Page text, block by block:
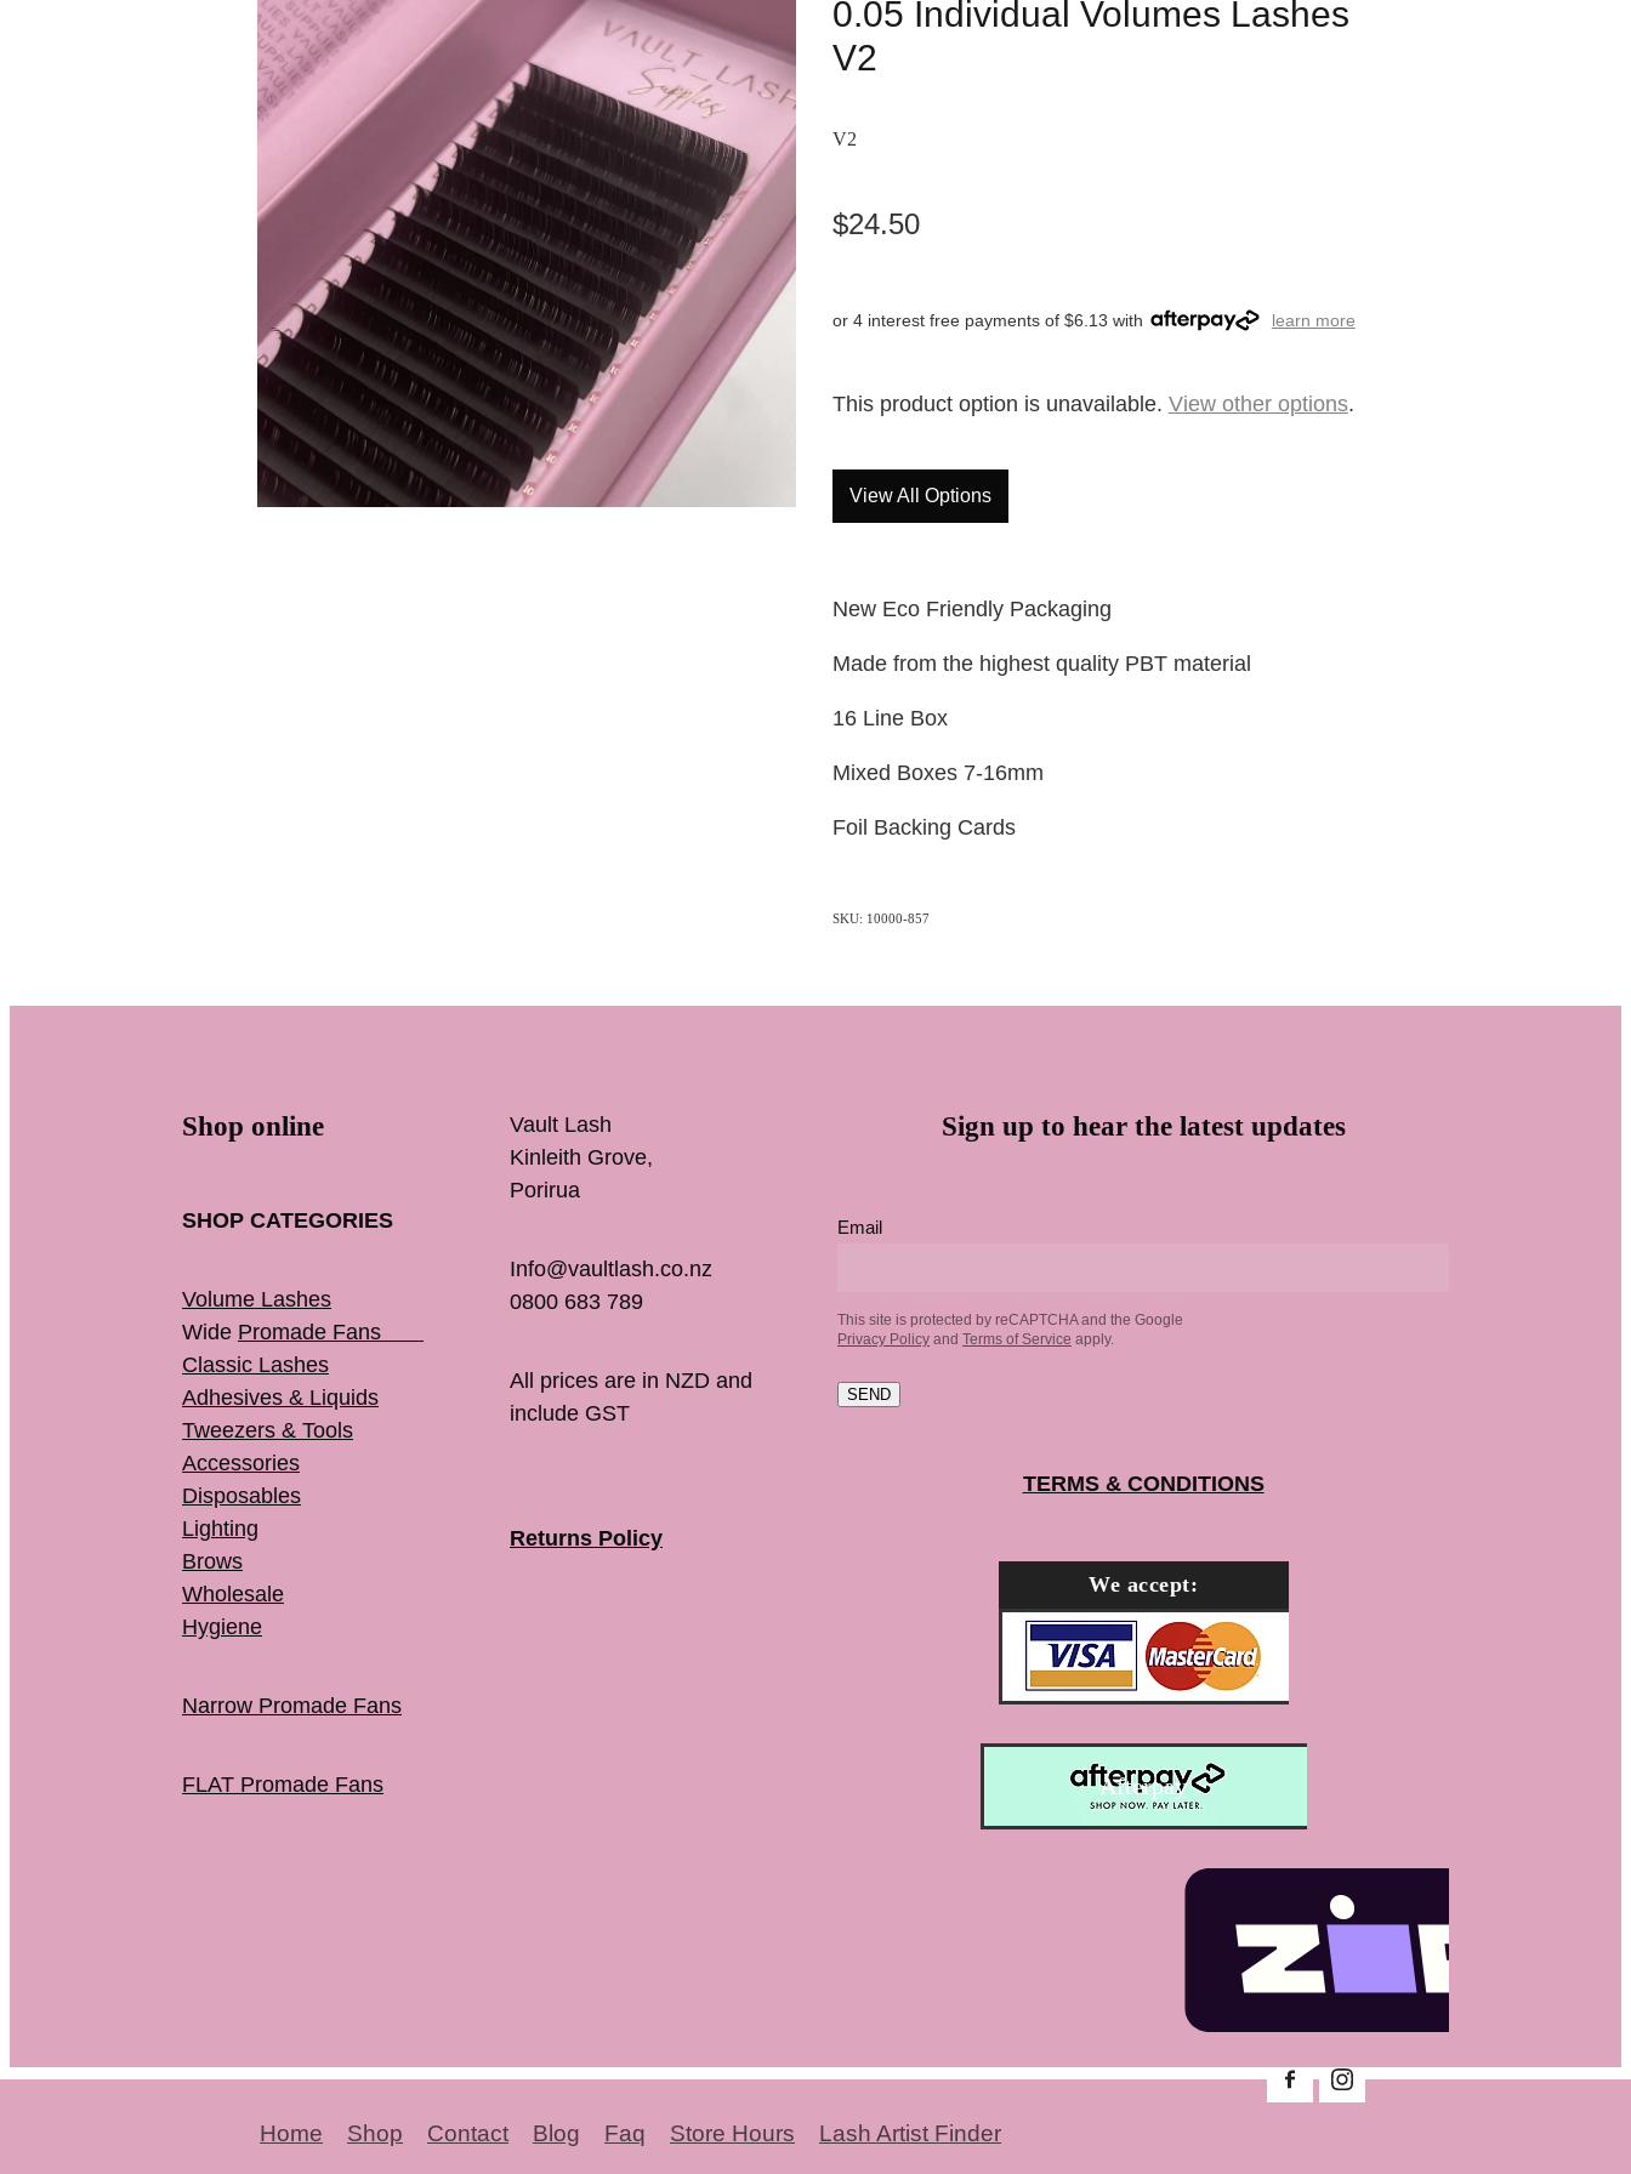
0.05 Individual Volumes Lashes
V2
V2
$24.50
or 4 interest free payments of $6.13 with learn more
This product option is unavailable. View other options.
View All Options
New Eco Friendly Packaging
Made from the highest quality PBT material
16 Line Box
Mixed Boxes 7-16mm
Foil Backing Cards
SKU: 10000-857
Shop online
SHOP CATEGORIES
Volume Lashes
Wide Promade Fans
Classic Lashes
Adhesives & Liquids
Tweezers & Tools
Accessories
Disposables
Lighting
Brows
Wholesale
Hygiene
Narrow Promade Fans
FLAT Promade Fans
Vault Lash
Kinleith Grove,
Porirua
Info@vaultlash.co.nz
0800 683 789
All prices are in NZD and
include GST
Returns Policy
Sign up to hear the latest updates
Email
This site is protected by reCAPTCHA and the Google
Privacy Policy and Terms of Service apply.
SEND
TERMS & CONDITIONS
We accept:
Afterpay
Home Shop Contact Blog Faq Store Hours Lash Artist Finder